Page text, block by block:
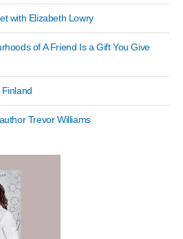
with Elizabeth Lowry
of A Friend Is a Gift You Give
Trevor Williams